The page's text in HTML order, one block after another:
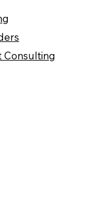
Consulting